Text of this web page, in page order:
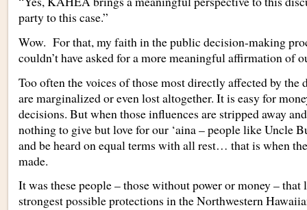
party to this case.”
Wow. For that, my faith in the public decision-making
couldn’t have asked for a more meaningful affirmation of
Too often the voices of those most directly affected by the
are marginalized or even lost altogether. It is easy for
decisions. But when those influences are stripped away
nothing to give but love for our ‘aina – people like Uncle
and be heard on equal terms with all rest… that is when
made.
It was these people – those without power or money – that
strongest possible protections in the Northwestern